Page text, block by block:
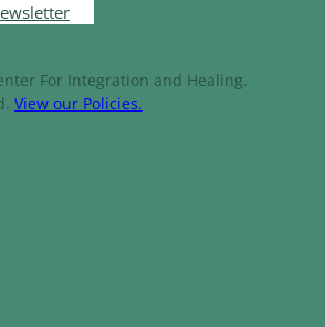
For Integration and Healing.
View our Policies.